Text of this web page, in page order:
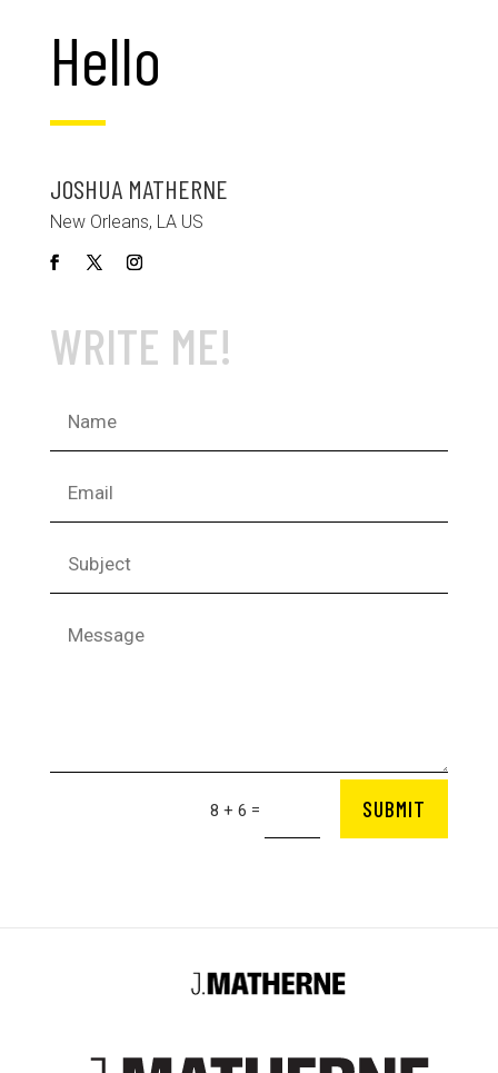
Hello
JOSHUA MATHERNE
New Orleans, LA US
WRITE ME!
8 + 6 = SUBMIT